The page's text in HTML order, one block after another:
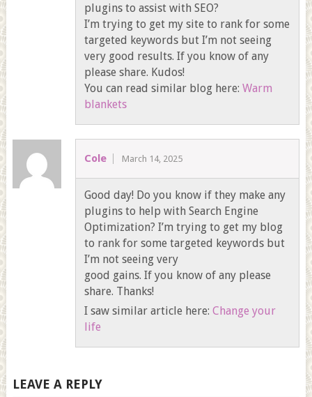
plugins to assist with SEO?
I’m trying to get my site to rank for some
targeted keywords but I’m not seeing
very good results. If you know of any
please share. Kudos!
You can read similar blog here:Warm
blankets
Cole March 14, 2025
Good day! Do you know if they make any
plugins to help with Search Engine
Optimization? I’m trying to get my blog
to rank for some targeted keywords but
I’m not seeing very
good gains. If you know of any please
share. Thanks!
I saw similar article here:Change your
life
LEAVE A REPLY